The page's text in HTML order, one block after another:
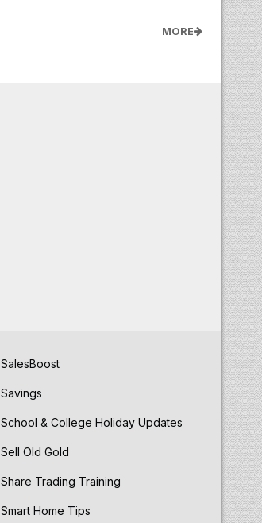
MORE
SalesBoost
Savings
School & College Holiday Updates
Sell Old Gold
Share Trading Training
Smart Home Tips